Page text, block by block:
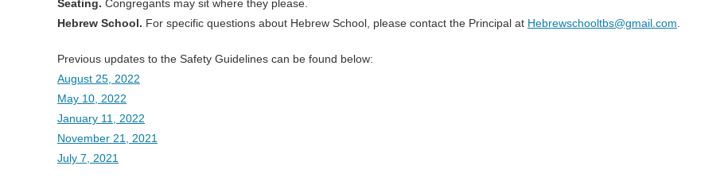
Seating. Congregants may sit where they please.
Hebrew School. For specific questions about Hebrew School, please contact the Principal at Hebrewschooltbs@gmail.com
Previous updates to the Safety Guidelines can be found below:
August 25, 2022
May 10, 2022
January 11, 2022
November 21, 2021
July 7, 2021